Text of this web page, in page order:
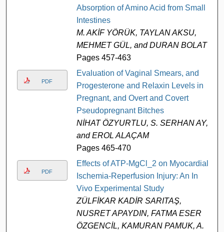
Absorption of Amino Acid from Small
Intestines
M. AKİF YÖRÜK, TAYLAN AKSU,
MEHMET GÜL, and DURAN BOLAT
Pages 457-463
PDF
Evaluation of Vaginal Smears, and
Progesterone and Relaxin Levels in
Pregnant, and Overt and Covert
Pseudopregnant Bitches
NİHAT ÖZYURTLU, S. SERHAN AY,
and EROL ALAÇAM
Pages 465-470
PDF
Effects of ATP-MgCl_2 on Myocardial
Ischemia-Reperfusion Injury: An In
Vivo Experimental Study
ZÜLFİKAR KADİR SARITAŞ,
NUSRET APAYDIN, FATMA ESER
ÖZGENCİL, KAMURAN PAMUK, A.